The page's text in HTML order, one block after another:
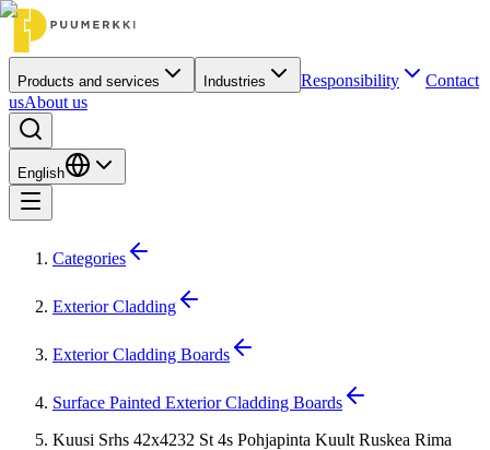
Products and services Industries Responsibility
Contact
usAbout us
English
Categories
Exterior Cladding
Exterior Cladding Boards
Surface Painted Exterior Cladding Boards
Kuusi Srhs 42x4232 St 4s Pohjapinta Kuult Ruskea Rima